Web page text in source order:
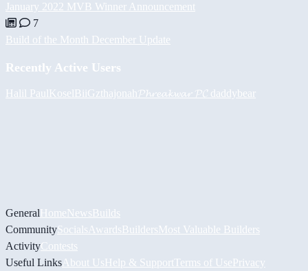
January 2022 MVB Winner Announcement
7
Build of the Month December Update
Recently Active Users
Halil PaulKoselBiiGzthajonah 𝓟𝓱𝓻𝓮𝓪𝓴𝔀𝓪𝓻 𝓟𝓒 daddybear
GeneralHomeNewsBuilds
CommunitySocials AwardsBuildersMost Valuable Builders
ActivityContests
Useful Links About UsHelp & Support Terms of UsePrivacy